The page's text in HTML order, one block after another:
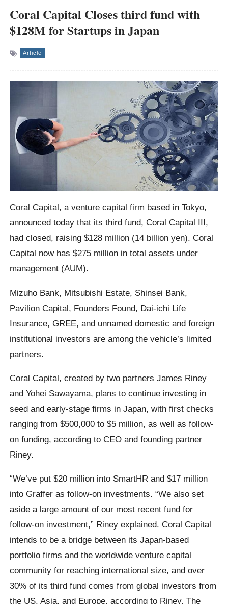
Coral Capital Closes third fund with
$128M for Startups in Japan
Article
Coral Capital, a venture capital firm based in Tokyo,
announced today that its third fund, Coral Capital III,
had closed, raising $128 million (14 billion yen). Coral
Capital now has $275 million in total assets under
management (AUM).
Mizuho Bank, Mitsubishi Estate, Shinsei Bank,
Pavilion Capital, Founders Found, Dai-ichi Life
Insurance, GREE, and unnamed domestic and foreign
institutional investors are among the vehicle’s limited
partners.
Coral Capital, created by two partners James Riney
and Yohei Sawayama, plans to continue investing in
seed and early-stage firms in Japan, with first checks
ranging from $500,000 to $5 million, as well as follow-
on funding, according to CEO and founding partner
Riney.
“We’ve put $20 million into SmartHR and $17 million
into Graffer as follow-on investments. “We also set
aside a large amount of our most recent fund for
follow-on investment,” Riney explained. Coral Capital
intends to be a bridge between its Japan-based
portfolio firms and the worldwide venture capital
community for reaching international size, and over
30% of its third fund comes from global investors from
the US, Asia, and Europe, according to Riney. The